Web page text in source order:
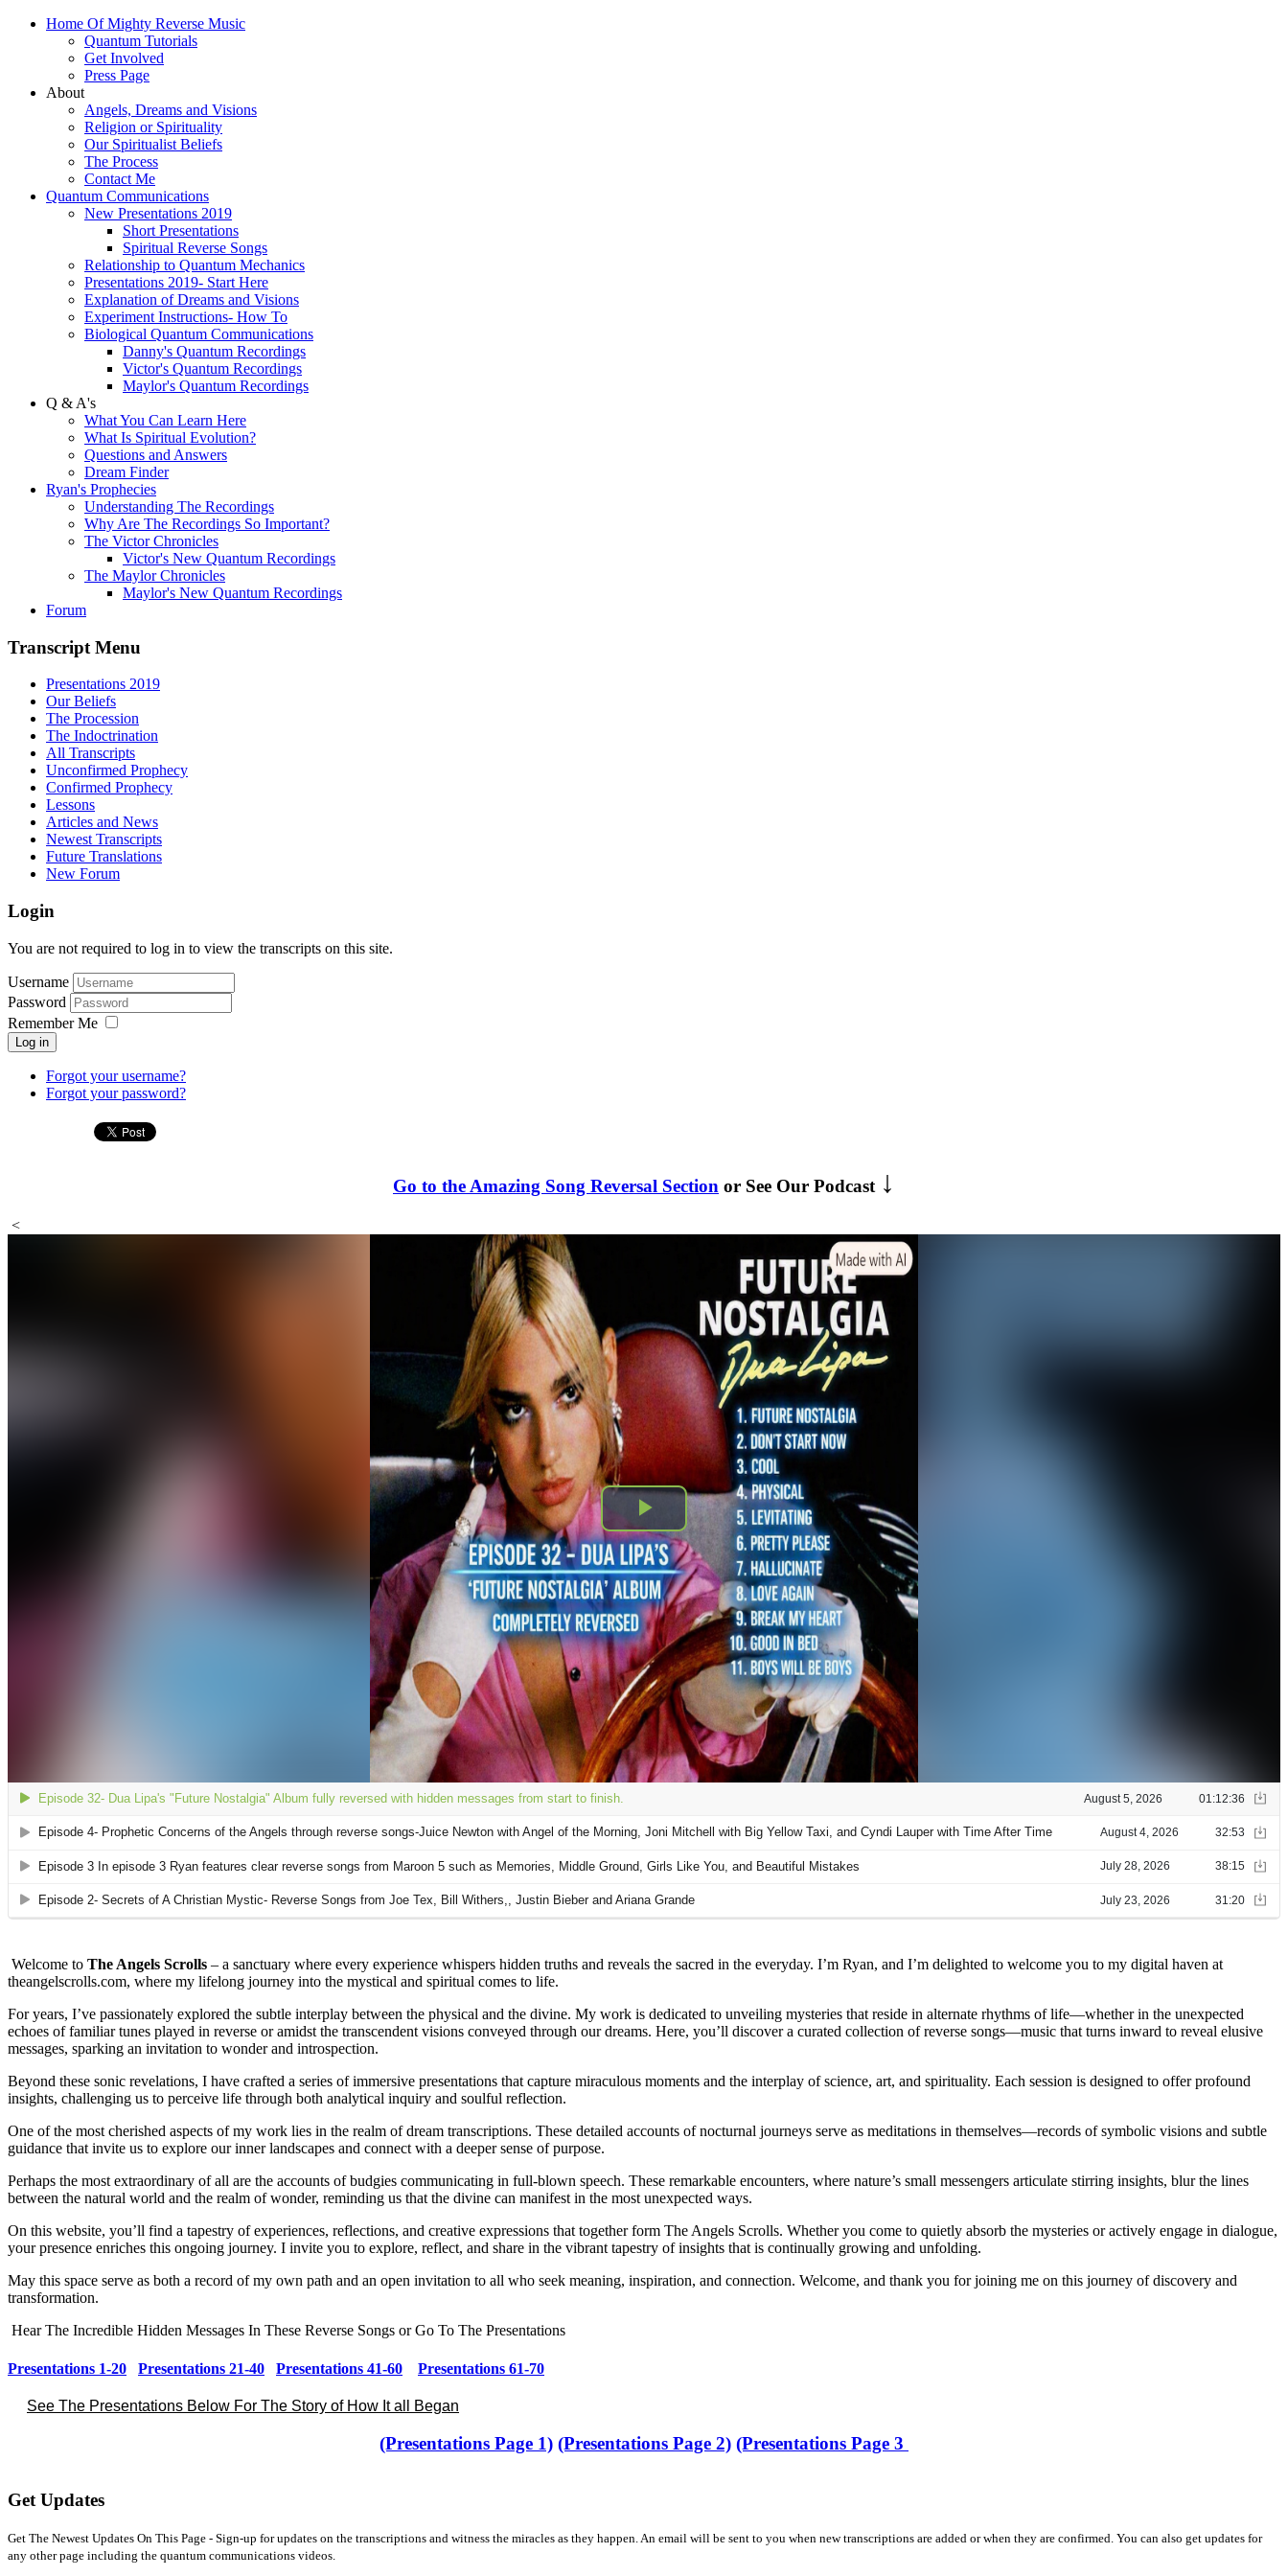
Home Of Mighty Reverse Music
Quantum Tutorials
Get Involved
Press Page
About
Angels, Dreams and Visions
Religion or Spirituality
Our Spiritualist Beliefs
The Process
Contact Me
Quantum Communications
New Presentations 2019
Short Presentations
Spiritual Reverse Songs
Relationship to Quantum Mechanics
Presentations 2019- Start Here
Explanation of Dreams and Visions
Experiment Instructions- How To
Biological Quantum Communications
Danny's Quantum Recordings
Victor's Quantum Recordings
Maylor's Quantum Recordings
Q & A's
What You Can Learn Here
What Is Spiritual Evolution?
Questions and Answers
Dream Finder
Ryan's Prophecies
Understanding The Recordings
Why Are The Recordings So Important?
The Victor Chronicles
Victor's New Quantum Recordings
The Maylor Chronicles
Maylor's New Quantum Recordings
Forum
Transcript Menu
Presentations 2019
Our Beliefs
The Procession
The Indoctrination
All Transcripts
Unconfirmed Prophecy
Confirmed Prophecy
Lessons
Articles and News
Newest Transcripts
Future Translations
New Forum
Login
You are not required to log in to view the transcripts on this site.
Username
Password
Remember Me
Log in
Forgot your username?
Forgot your password?
Go to the Amazing Song Reversal Section or See Our Podcast ↓
<
Welcome to The Angels Scrolls – a sanctuary where every experience whispers hidden truths and reveals the sacred in the everyday. I’m Ryan, and I’m delighted to welcome you to my digital haven at
theangelscrolls.com, where my lifelong journey into the mystical and spiritual comes to life.
For years, I’ve passionately explored the subtle interplay between the physical and the divine. My work is dedicated to unveiling mysteries that reside in alternate rhythms of life—whether in the unexpected
echoes of familiar tunes played in reverse or amidst the transcendent visions conveyed through our dreams. Here, you’ll discover a curated collection of reverse songs—music that turns inward to reveal elusive
messages, sparking an invitation to wonder and introspection.
Beyond these sonic revelations, I have crafted a series of immersive presentations that capture miraculous moments and the interplay of science, art, and spirituality. Each session is designed to offer profound
insights, challenging us to perceive life through both analytical inquiry and soulful reflection.
One of the most cherished aspects of my work lies in the realm of dream transcriptions. These detailed accounts of nocturnal journeys serve as meditations in themselves—records of symbolic visions and subtle
guidance that invite us to explore our inner landscapes and connect with a deeper sense of purpose.
Perhaps the most extraordinary of all are the accounts of budgies communicating in full-blown speech. These remarkable encounters, where nature’s small messengers articulate stirring insights, blur the lines
between the natural world and the realm of wonder, reminding us that the divine can manifest in the most unexpected ways.
On this website, you’ll find a tapestry of experiences, reflections, and creative expressions that together form The Angels Scrolls. Whether you come to quietly absorb the mysteries or actively engage in dialogue,
your presence enriches this ongoing journey. I invite you to explore, reflect, and share in the vibrant tapestry of insights that is continually growing and unfolding.
May this space serve as both a record of my own path and an open invitation to all who seek meaning, inspiration, and connection. Welcome, and thank you for joining me on this journey of discovery and
transformation.
Hear The Incredible Hidden Messages In These Reverse Songs or Go To The Presentations
Presentations 1-20 Presentations 21-40 Presentations 41-60 Presentations 61-70
See The Presentations Below For The Story of How It all Began
(Presentations Page 1) (Presentations Page 2) (Presentations Page 3
Get Updates
Get The Newest Updates On This Page - Sign-up for updates on the transcriptions and witness the miracles as they happen. An email will be sent to you when new transcriptions are added or when they are confirmed. You can also get updates for
any other page including the quantum communications videos.